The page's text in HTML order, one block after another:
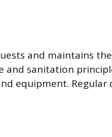
and maintains
and sanitation
equipment. Regular